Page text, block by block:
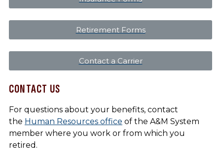
Retirement Forms
Contact a Carrier
CONTACT US
For questions about your benefits, contact
the Human Resources office of the A&M System
member where you work or from which you
retired.